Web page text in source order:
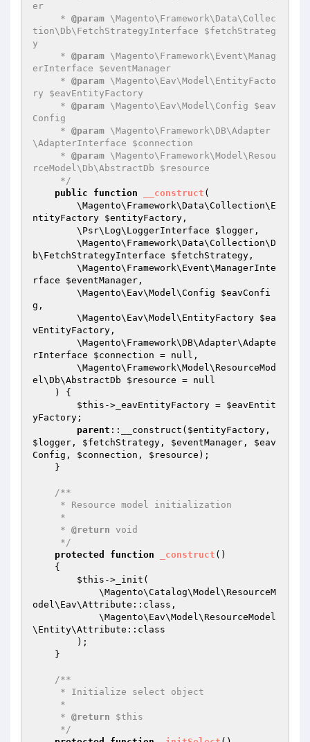
er
     *
@param \Magento\Framework\Data\Collec
tion\Db\FetchStrategyInterface $fetchStrateg
y
     *
@param \Magento\Framework\Event\Manag
erInterface $eventManager
     *
@param \Magento\Eav\Model\EntityFacto
ry $eavEntityFactory
     *
@param \Magento\Eav\Model\Config $eav
Config
     *
@param \Magento\Framework\DB\Adapter
\AdapterInterface $connection
     *
@param \Magento\Framework\Model\Resou
rceModel\Db\AbstractDb $resource
     */
public
function __construct (
ntityFactory $entityFactory ,
        \Psr\Log\LoggerInterface
$logger ,
b\FetchStrategyInterface $fetchStrategy ,
rface $eventManager ,
        \Magento\Eav\Model\Config
$eavConfi
g ,
        \Magento\Eav\Model\EntityFactory
$ea
vEntityFactory ,
rInterface $connection = null,
el\Db\AbstractDb $resource = null
    )
{
$this ->_eavEntityFactory = $eavEntit
yFactory ;
parent ::__construct( $entityFactory
$logger , $fetchStrategy , $eventManager , $eav
Config , $connection , $resource );
/**
     *
@return void
     */
protected
function _construct ()
{
$this ->_init(
odel\Eav\Attribute::class,
\Entity\Attribute::class
/**
     *
@return $this
     */